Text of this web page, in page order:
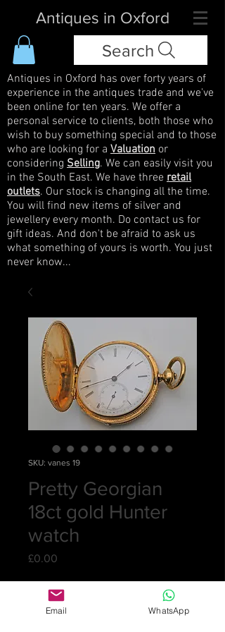
Antiques in Oxford
Search
Antiques in Oxford has over forty years of
experience in the antiques trade and we've
been online for ten years. We offer a
personal service to clients, both those who
wish to buy something special and to those
who are looking for a Valuation or
considering Selling. We can easily visit you
in the South East. We have three retail
outlets. Our stock is changing all the time.
You will find new items of silver and
jewellery every month. Do contact us for
gift ideas. And don't be afraid to ask us
what something of yours is worth. You just
never know...
SKU: vanes 19
Pretty Georgian
18ct gold Hunter
watch
£0.00
Email WhatsApp